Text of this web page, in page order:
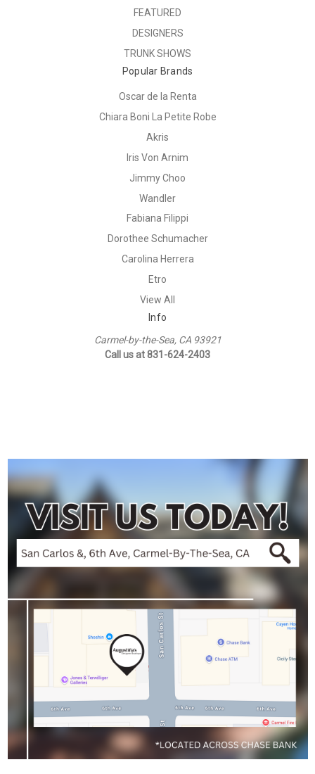
FEATURED
DESIGNERS
TRUNK SHOWS
Popular Brands
Oscar de la Renta
Chiara Boni La Petite Robe
Akris
Iris Von Arnim
Jimmy Choo
Wandler
Fabiana Filippi
Dorothee Schumacher
Carolina Herrera
Etro
View All
Info
Carmel-by-the-Sea, CA 93921
Call us at 831-624-2403